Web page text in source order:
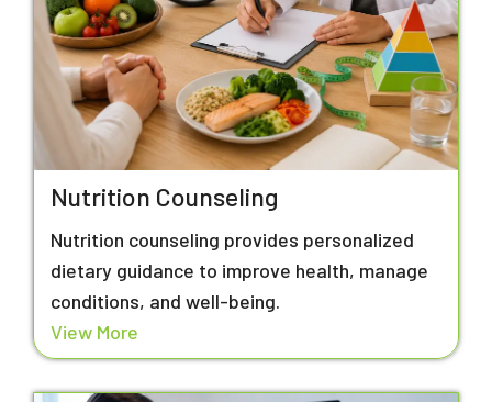
Nutrition Counseling
Nutrition counseling provides personalized
dietary guidance to improve health, manage
conditions, and well-being.
View More